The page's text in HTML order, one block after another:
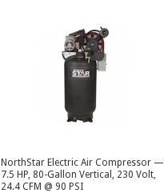
NorthStar Electric Air Compressor —
7.5 HP, 80-Gallon Vertical, 230 Volt,
24.4 CFM @ 90 PSI